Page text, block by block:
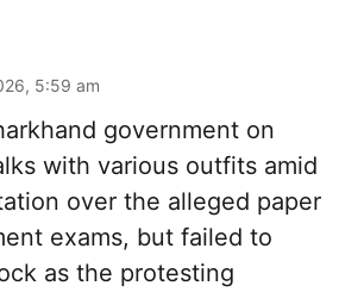
5:59 am
government on
with various outfits amid
over the alleged paper
exams, but failed to
as the protesting